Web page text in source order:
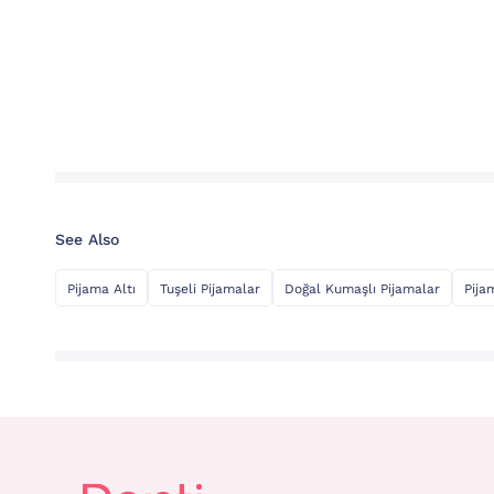
See Also
Pijama Altı Tuşeli Pijamalar Doğal Kumaşlı Pijamalar